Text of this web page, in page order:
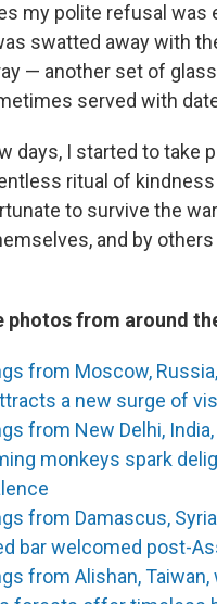
my polite refusal was
swatted away with
— another set of
served with
days, I started to take
ritual of
to survive the
and by
photos from around
from Moscow,
a new surge of
from New Delhi,
monkeys spark
from Damascus,
bar welcomed post-
from Alishan, Taiwan,